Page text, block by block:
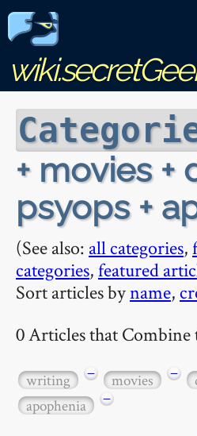
+ movies +
psyops +
(See also: all categories,
categories,featured
Sort articles byname,
0 Articles that Combine
writing − movies −
apophenia
−